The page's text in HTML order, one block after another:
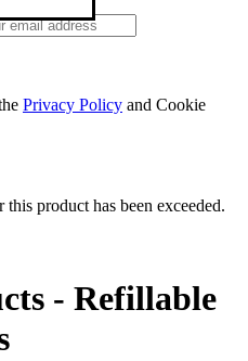
Privacy Policy and Cookie
product has been exceeded.
- Refillable